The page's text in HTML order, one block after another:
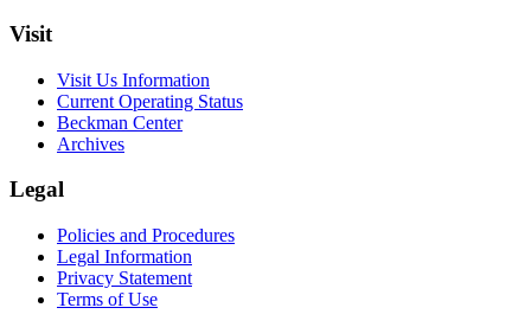
Visit
Visit Us Information
Current Operating Status
Beckman Center
Archives
Legal
Policies and Procedures
Legal Information
Privacy Statement
Terms of Use